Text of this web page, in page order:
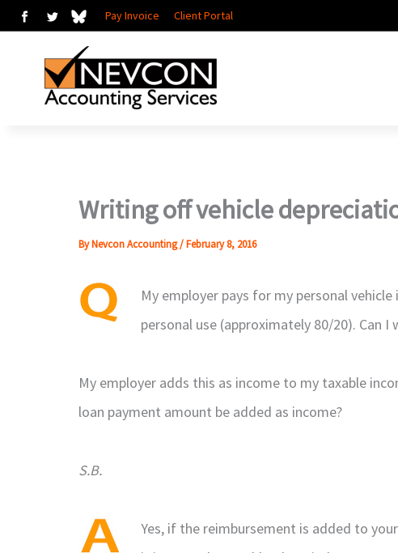
Skip
content
Pay Invoice Client Portal
Writing off vehicle
ByNevcon Accounting/February 8, 2016
My employer pays for my personal
personal use (approximately 80/20). Can
My employer adds this as income to my taxable
loan payment amount be added as income?
S.B.
Yes, if the reimbursement is added to